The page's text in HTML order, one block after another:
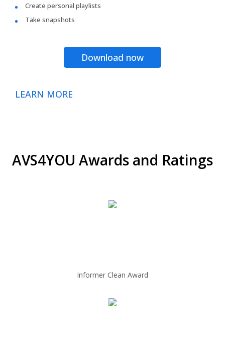
Create personal playlists
Take snapshots
Download now
LEARN MORE
AVS4YOU Awards and Ratings
Informer Clean Award